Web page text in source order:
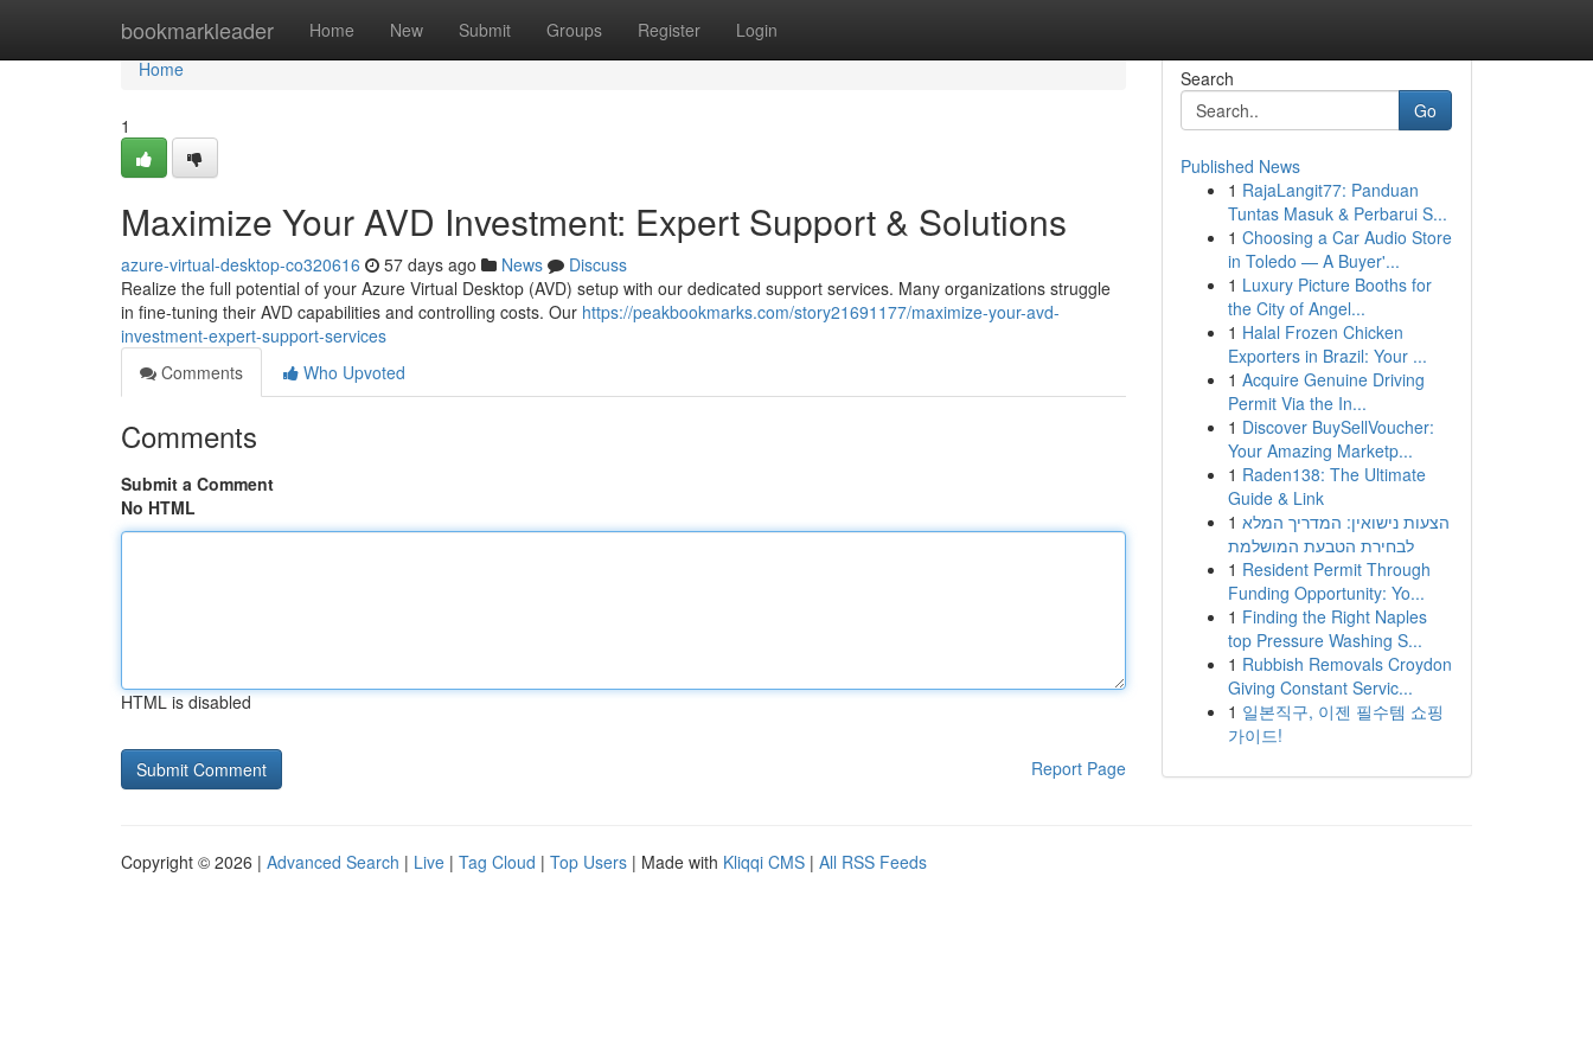
bookmarkleader Home New Submit Groups Register Login
Home
Home
1
Maximize Your AVD Investment: Expert Support & Solutions
azure-virtual-desktop-co320616 57 days ago News
Discuss
Realize the full potential of your Azure Virtual Desktop (AVD) setup with our dedicated support services. Many organizations struggle
in fine-tuning their AVD capabilities and controlling costs. Our https://peakbookmarks.com/story21691177/maximize-your-avd-
investment-expert-support-services
Comments
Who Upvoted
Comments
Submit a Comment
No HTML
HTML is disabled
Report Page
Search
Go
Published News
1 RajaLangit77: Panduan
Tuntas Masuk & Perbarui S...
1 Choosing a Car Audio Store
in Toledo — A Buyer'...
1 Luxury Picture Booths for
the City of Angel...
1 Halal Frozen Chicken
Exporters in Brazil: Your ...
1 Acquire Genuine Driving
Permit Via the In...
1 Discover BuySellVoucher:
Your Amazing Marketp...
1 Raden138: The Ultimate
Guide & Link
1 הצעות נישואין: המדריך המלא
לבחירת הטבעת המושלמת
1 Resident Permit Through
Funding Opportunity: Yo...
1 Finding the Right Naples
top Pressure Washing S...
1 Rubbish Removals Croydon
Giving Constant Servic...
1 일본직구, 이젠 필수템 쇼핑
가이드!
Copyright © 2026 | Advanced Search | Live | Tag Cloud | Top Users | Made with Kliqqi CMS | All RSS Feeds